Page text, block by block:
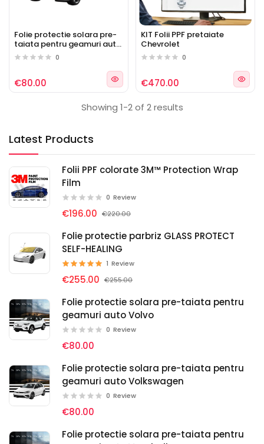
Latest Products
Folii PPF colorate 3M™ Protection Wrap
Film
0 Review
€196.00 €220.00
Folie protectie parbriz GLASS PROTECT
SELF-HEALING
1 Review
€255.00 €255.00
Folie protectie solara pre-taiata pentru
geamuri auto Volvo
0 Review
€80.00
Folie protectie solara pre-taiata pentru
geamuri auto Volkswagen
0 Review
€80.00
Folie protectie solara pre-taiata pentru
Folie protectie solara pre-
taiata pentru geamuri auto
Chevrolet 0
€80.00
KIT Folii PPF pretaiate
Chevrolet
0
€470.00
Showing 1-2 of 2 results